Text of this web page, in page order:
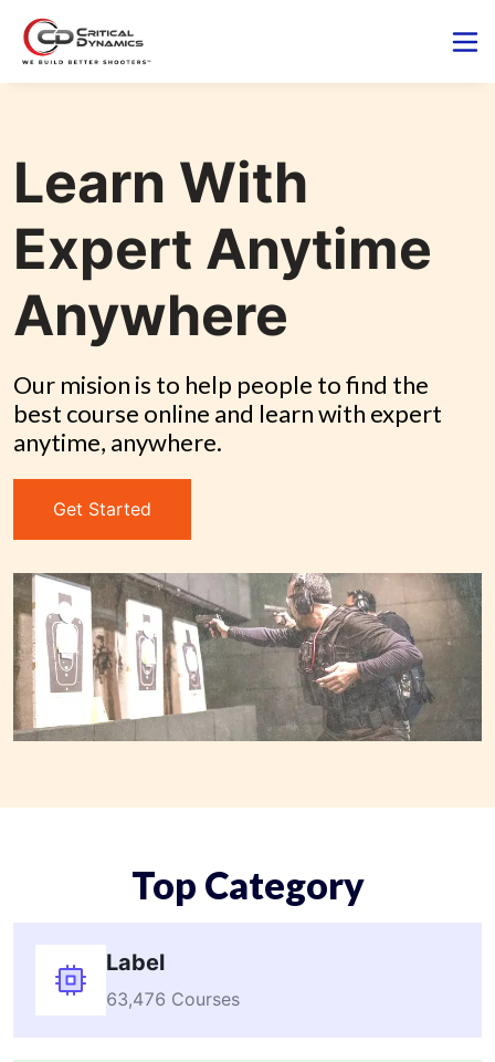
Learn With
Expert Anytime
Anywhere
Our mision is to help people to find the
best course online and learn with expert
anytime, anywhere.
Get Started
Top Category
Label
63,476 Courses